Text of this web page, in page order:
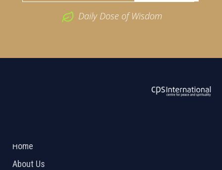
Daily Dose of Wisdom
Home
About Us